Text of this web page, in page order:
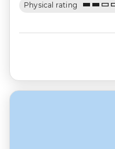
Physical rating